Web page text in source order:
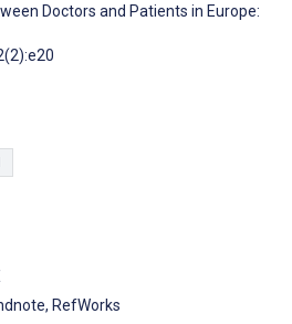
Doctors and Patients in Europe:
RefWorks